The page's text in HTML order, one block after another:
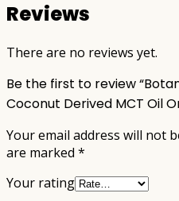
Reviews
There are no reviews yet.
Be the first to review
Coconut Derived MCT Oil
Your email address will not
are marked *
Your rating